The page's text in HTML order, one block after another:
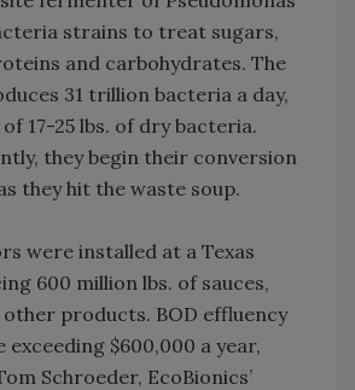
strains to treat sugars,
and carbohydrates. The
31 trillion bacteria a day,
17-25 lbs. of dry bacteria.
they begin their conversion
they hit the waste soup.
were installed at a Texas
600 million lbs. of sauces,
products. BOD effluency
exceeding $600,000 a year,
Schroeder, EcoBionics’